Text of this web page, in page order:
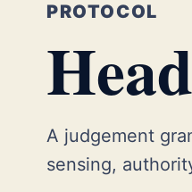
PROTOCOL
A judgement
sensing,